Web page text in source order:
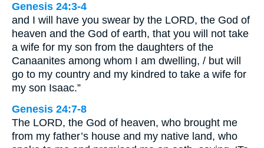
Genesis 24:3-4
and I will have you swear by the LORD, the God of
heaven and the God of earth, that you will not take
a wife for my son from the daughters of the
Canaanites among whom I am dwelling, / but will
go to my country and my kindred to take a wife for
my son Isaac.”
Genesis 24:7-8
The LORD, the God of heaven, who brought me
from my father’s house and my native land, who